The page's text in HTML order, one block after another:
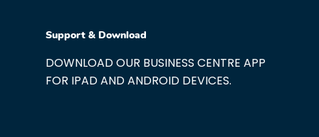
Support & Download
DOWNLOAD OUR BUSINESS CENTRE APP
FOR IPAD AND ANDROID DEVICES.